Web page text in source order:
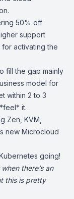
50% off
support
activating the
fill the gap mainly
model for
within 2 to 3
it.
Zen, KVM,
new Microcloud
going!
there’s an
this is pretty